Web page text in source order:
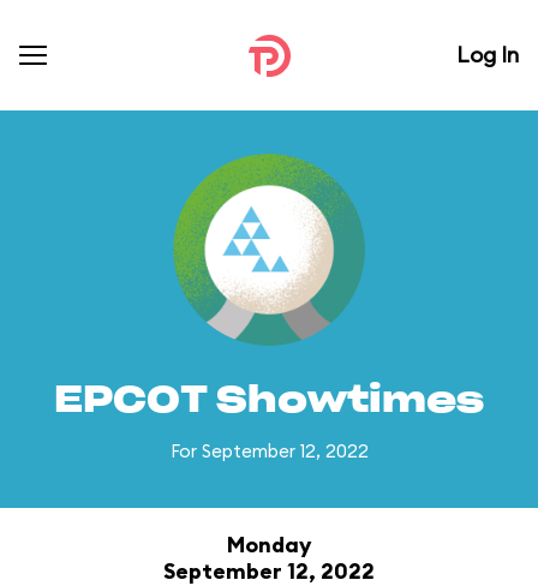
Log In
EPCOT Showtimes
For September 12, 2022
Monday
September 12, 2022